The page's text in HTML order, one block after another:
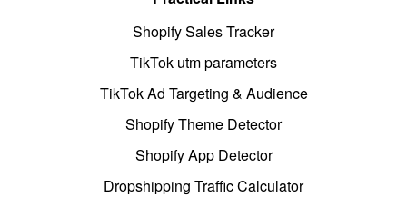
Shopify Sales Tracker
TikTok utm parameters
TikTok Ad Targeting & Audience
Shopify Theme Detector
Shopify App Detector
Dropshipping Traffic Calculator